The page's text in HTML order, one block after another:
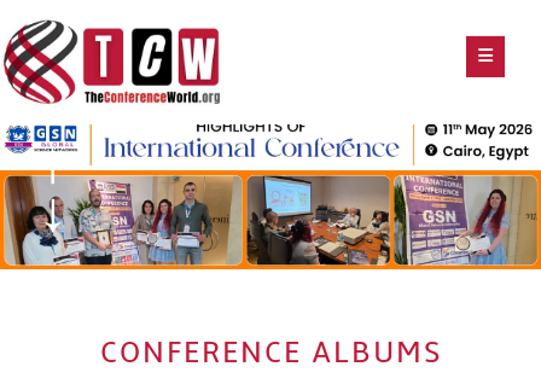
CONFERENCE ALBUMS